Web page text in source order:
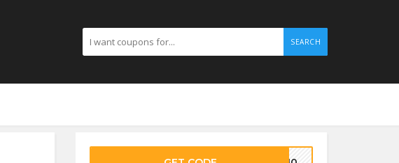
SEARCH